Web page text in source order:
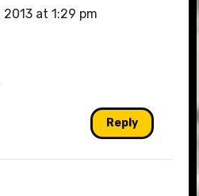
at 1:29 pm
Reply